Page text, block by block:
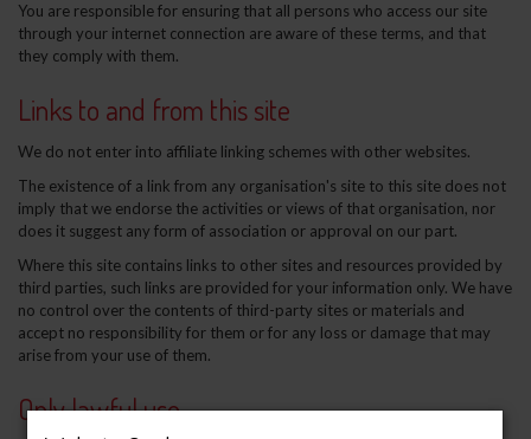
You are responsible for ensuring that all persons who access our site
through your internet connection are aware of these terms, and that
they comply with them.
Links to and from this site
We do not enter into affiliate linking schemes with other websites.
The existence of a link from any organisation's site to this site does not
imply that we endorse the activities or views of that organisation, nor
does it suggest any form of association or approval on our part.
Where this site contains links to other sites and resources provided by
third parties, such links are provided for your information only. We have
no control over the contents of third-party sites or materials and
accept no responsibility for them or for any loss or damage that may
arise from your use of them.
Only lawful use